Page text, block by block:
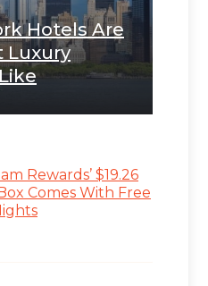
Hotels Are
Luxury
Rewards’ $19.26
Comes With Free